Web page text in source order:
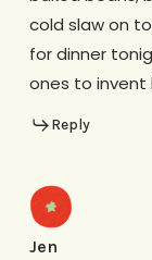
cold slaw on
for dinner
ones to invent
Reply
Jen